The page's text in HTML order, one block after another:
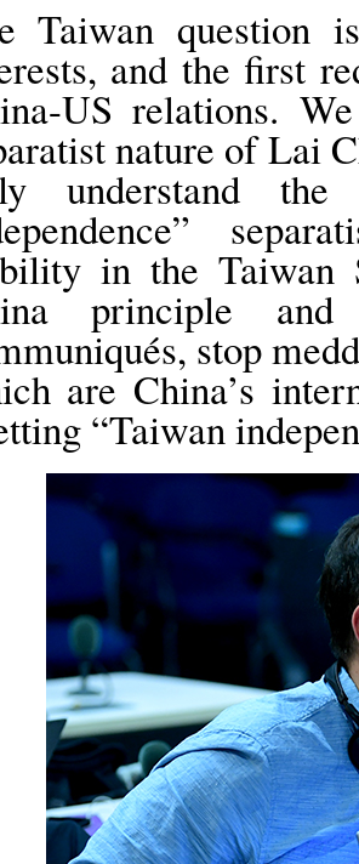
Taiwan question
and the first
US relations.
nature of Lai
understand
in the
principle
stop
are China’s
“Taiwan